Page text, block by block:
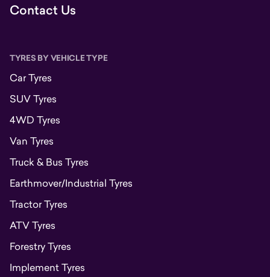
Contact Us
TYRES BY VEHICLE TYPE
Car Tyres
SUV Tyres
4WD Tyres
Van Tyres
Truck & Bus Tyres
Earthmover/Industrial Tyres
Tractor Tyres
ATV Tyres
Forestry Tyres
Implement Tyres